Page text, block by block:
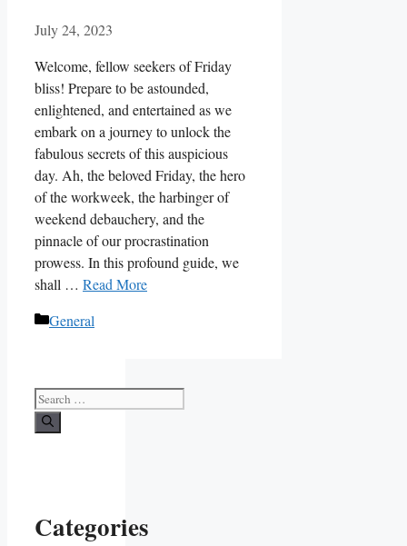
July 24, 2023
Welcome, fellow seekers of Friday
bliss! Prepare to be astounded,
enlightened, and entertained as we
embark on a journey to unlock the
fabulous secrets of this auspicious
day. Ah, the beloved Friday, the hero
of the workweek, the harbinger of
weekend debauchery, and the
pinnacle of our procrastination
prowess. In this profound guide, we
shall … Read More
Categories
General
Search
for:
Categories